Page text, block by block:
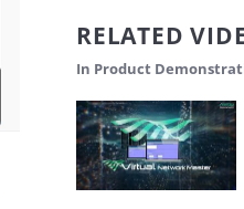
RELATED
In Product